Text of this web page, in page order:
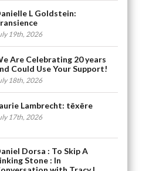
L Goldstein:
19th, 2026
Are Celebrating 20 years
Could Use Your Support!
18th, 2026
Lambrecht: tēxēre
17th, 2026
Dorsa : To Skip A
Stone : In